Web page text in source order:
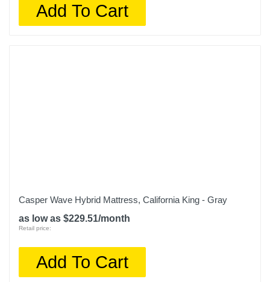
Add To Cart
Casper Wave Hybrid Mattress, California King - Gray
as low as $229.51/month
Retail price:
Add To Cart